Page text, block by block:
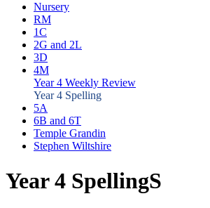
Nursery
RM
1C
2G and 2L
3D
4M
Year 4 Weekly Review
Year 4 Spelling
5A
6B and 6T
Temple Grandin
Stephen Wiltshire
Year 4 SpellingS